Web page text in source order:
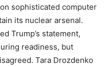
sophisticated computer
its nuclear arsenal.
Trump’s statement,
readiness, but
Tara Drozdenko